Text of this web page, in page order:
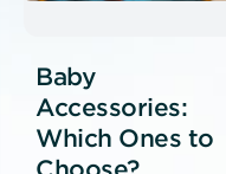
Baby
Accessories:
Which Ones to
Choose?